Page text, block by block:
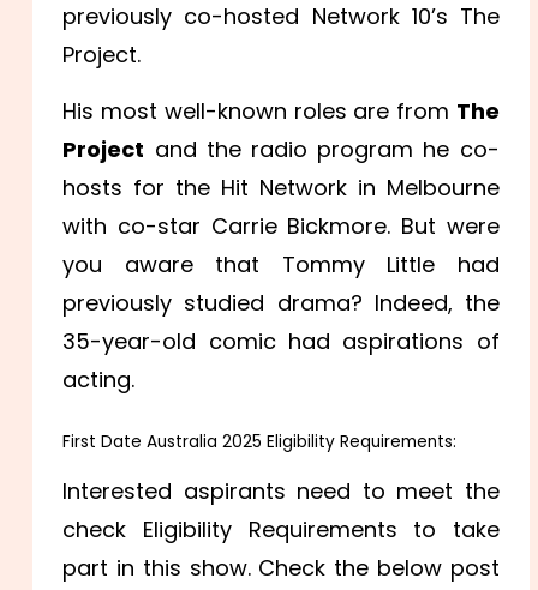
previously co-hosted Network 10’s The
Project.
His most well-known roles are from The
Project and the radio program he co-
hosts for the Hit Network in Melbourne
with co-star Carrie Bickmore. But were
you aware that Tommy Little had
previously studied drama? Indeed, the
35-year-old comic had aspirations of
acting.
First Date Australia 2025 Eligibility Requirements:
Interested aspirants need to meet the
check Eligibility Requirements to take
part in this show. Check the below post